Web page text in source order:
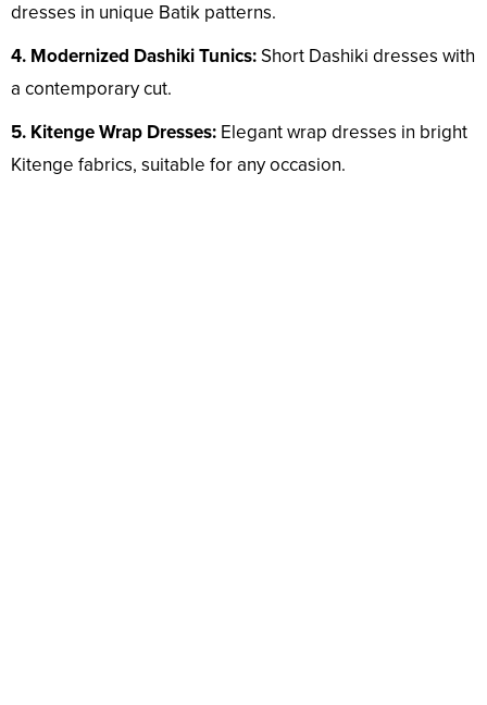
dresses in unique Batik patterns.
4. Modernized Dashiki Tunics:Short Dashiki dresses with
a contemporary cut.
5. Kitenge Wrap Dresses: Elegant wrap dresses in bright
Kitenge fabrics, suitable for any occasion.